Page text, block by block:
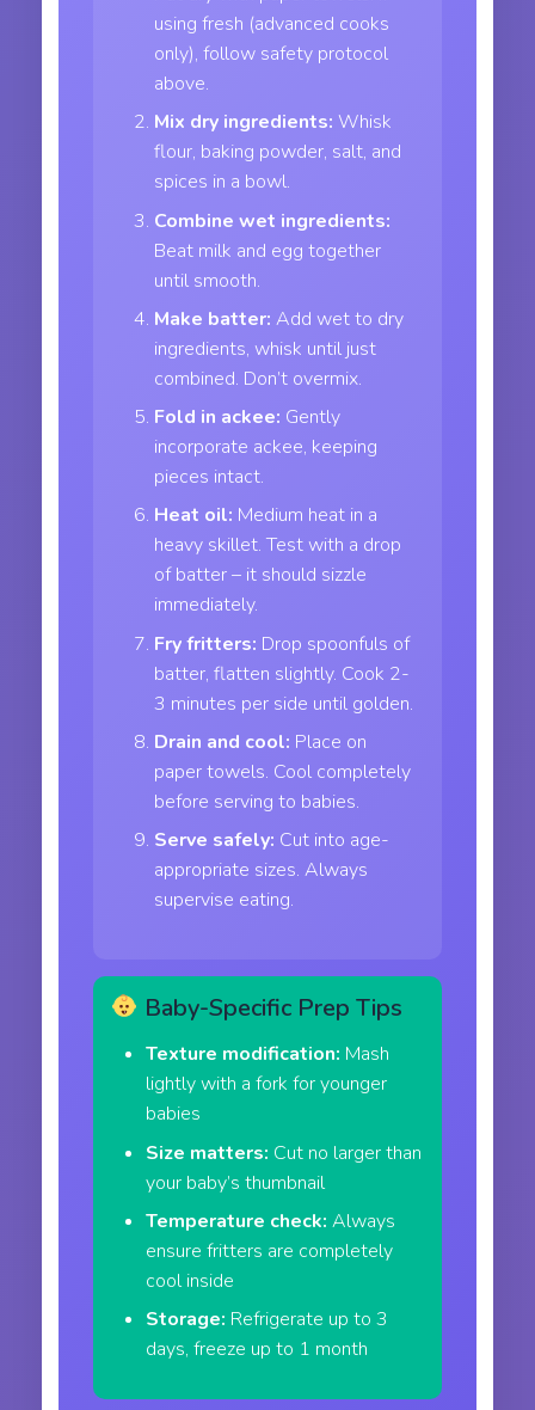
using fresh (advanced cooks
only), follow safety protocol
above.
Mix dry ingredients: Whisk
flour, baking powder, salt, and
spices in a bowl.
Combine wet ingredients:
Beat milk and egg together
until smooth.
Make batter: Add wet to dry
ingredients, whisk until just
combined. Don’t overmix.
Fold in ackee: Gently
incorporate ackee, keeping
pieces intact.
Heat oil: Medium heat in a
heavy skillet. Test with a drop
of batter – it should sizzle
immediately.
Fry fritters: Drop spoonfuls of
batter, flatten slightly. Cook 2-
3 minutes per side until golden.
Drain and cool: Place on
paper towels. Cool completely
before serving to babies.
Serve safely: Cut into age-
appropriate sizes. Always
supervise eating.
Baby-Specific Prep Tips
Texture modification: Mash
lightly with a fork for younger
babies
Size matters: Cut no larger than
your baby’s thumbnail
Temperature check: Always
ensure fritters are completely
cool inside
Storage: Refrigerate up to 3
days, freeze up to 1 month